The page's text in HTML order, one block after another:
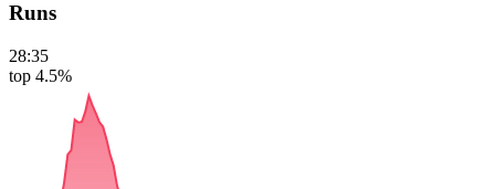
Runs
28:35
top 4.5%